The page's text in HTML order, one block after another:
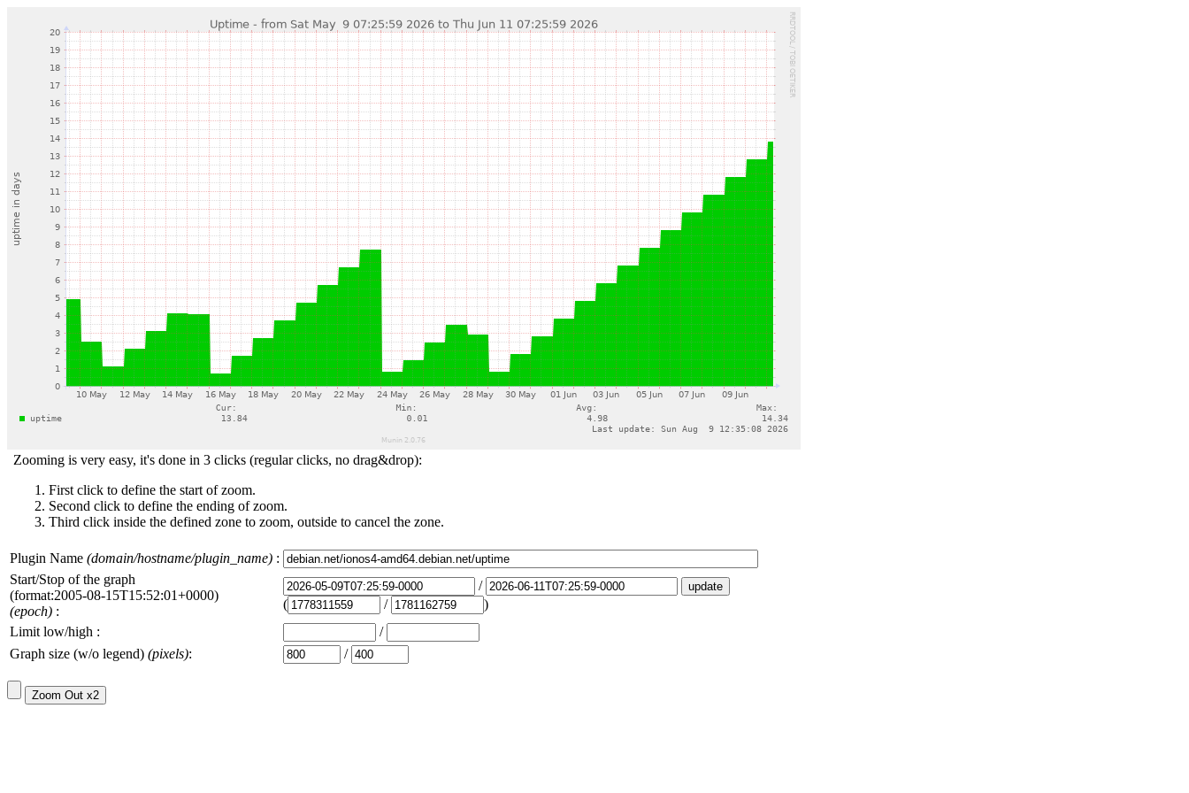
Zooming is very easy, it's done in 3 clicks (regular clicks, no drag&drop):
First click to define the start of zoom.
Second click to define the ending of zoom.
Third click inside the defined zone to zoom, outside to cancel the zone.
Plugin Name (domain/hostname/plugin_name) :
Start/Stop of the graph
(format:2005-08-15T15:52:01+0000)
(epoch) :
/
(
/
)
Limit low/high :
/
Graph size (w/o legend) (pixels): /